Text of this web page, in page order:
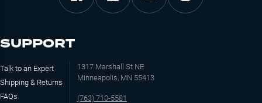
SUPPORT
Talk to an Expert
Shipping & Returns
FAQs
1317 Marshall St NE
Minneapolis, MN 55413
(763) 710-5581